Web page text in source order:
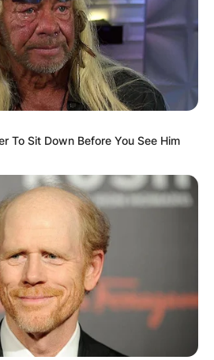
To Sit Down Before You See Him